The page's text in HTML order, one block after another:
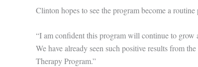
Clinton hopes to see the program become a
“I am confident this program will continue to grow
We have already seen such positive results from
Therapy Program.”